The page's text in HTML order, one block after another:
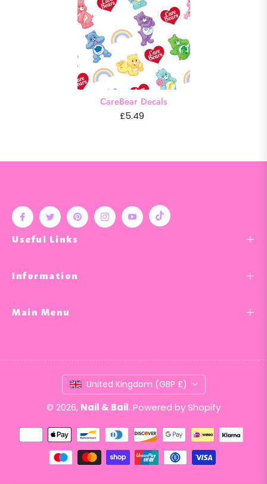
CareBear Decals
£5.49
Fb Tw Pin Ins You Tiktok
Useful Links
Information
Main Menu
United Kingdom (GBP £)
© 2026, Nail & Bail. Powered by Shopify